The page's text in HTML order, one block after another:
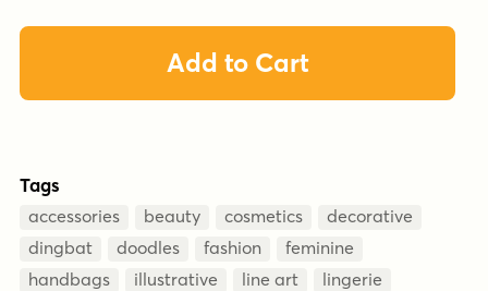
Add to Cart
Tags
accessories beauty cosmetics
decorative
dingbat
doodles fashion
feminine
handbags
illustrative line art
lingerie